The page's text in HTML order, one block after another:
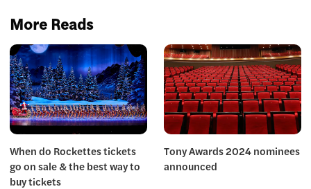
More Reads
When do Rockettes tickets
go on sale & the best way to
buy tickets
Tony Awards 2024 nominees
announced